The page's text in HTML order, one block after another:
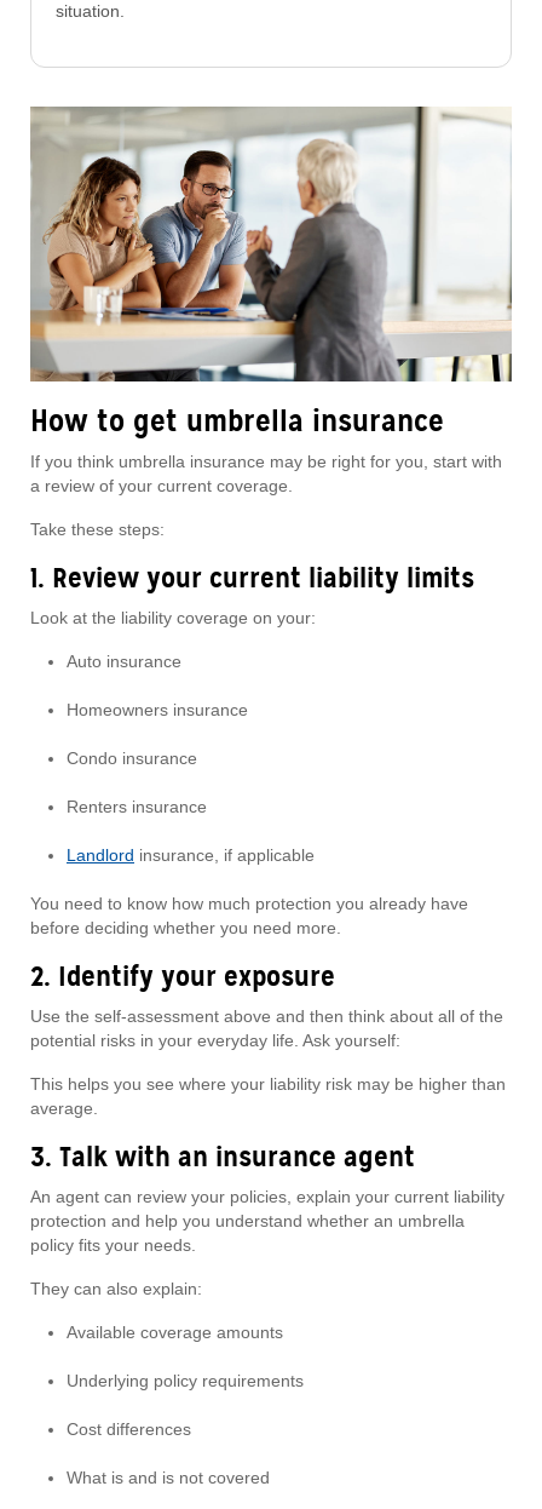
situation.
How to get umbrella insurance
If you think umbrella insurance may be right for you, start with
a review of your current coverage.
Take these steps:
1. Review your current liability limits
Look at the liability coverage on your:
Auto insurance
Homeowners insurance
Condo insurance
Renters insurance
Landlord insurance, if applicable
You need to know how much protection you already have
before deciding whether you need more.
2. Identify your exposure
Use the self-assessment above and then think about all of the
potential risks in your everyday life. Ask yourself:
This helps you see where your liability risk may be higher than
average.
3. Talk with an insurance agent
An agent can review your policies, explain your current liability
protection and help you understand whether an umbrella
policy fits your needs.
They can also explain:
Available coverage amounts
Underlying policy requirements
Cost differences
What is and is not covered